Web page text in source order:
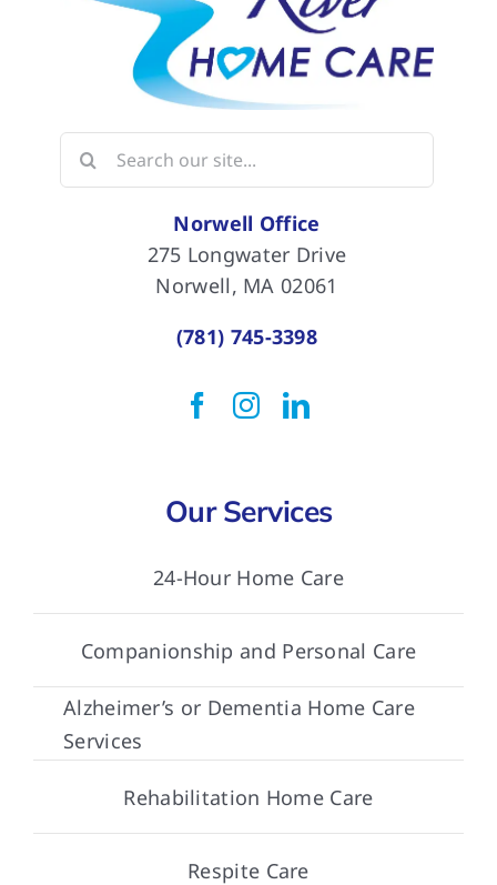
Search
for:
Norwell Office
275 Longwater Drive
Norwell, MA 02061
(781) 745-3398
Our Services
24-Hour Home Care
Companionship and Personal Care
Alzheimer’s or Dementia Home Care
Services
Rehabilitation Home Care
Respite Care